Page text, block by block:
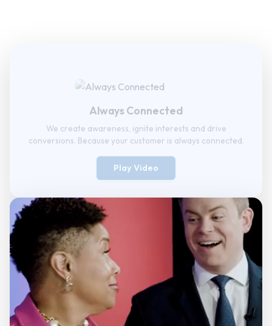
We create awareness, ignite interests and drive
conversions. Because your customer is always connected.
Play Video